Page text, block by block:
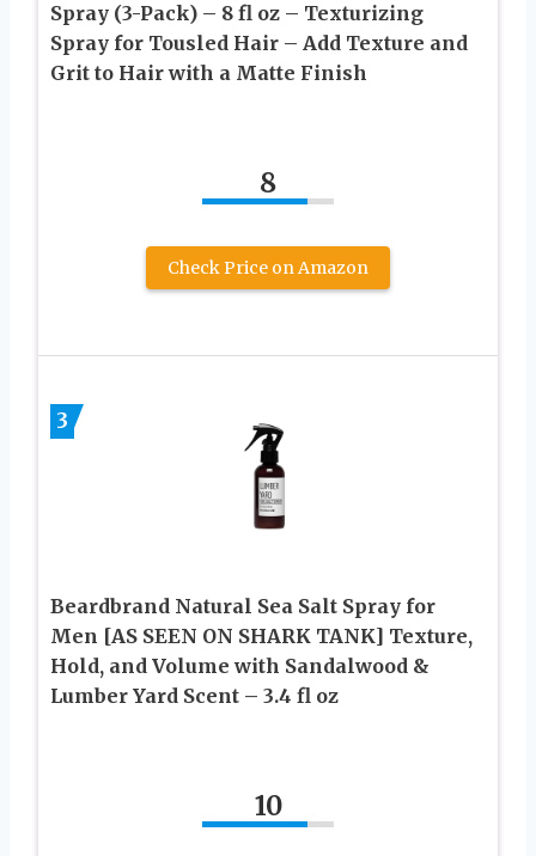
Spray (3-Pack) – 8 fl oz – Texturizing
Spray for Tousled Hair – Add Texture and
Grit to Hair with a Matte Finish
8
Check Price on Amazon
3
Beardbrand Natural Sea Salt Spray for
Men [AS SEEN ON SHARK TANK] Texture,
Hold, and Volume with Sandalwood &
Lumber Yard Scent – 3.4 fl oz
10